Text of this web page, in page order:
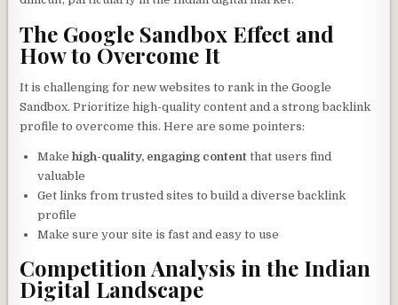
The Google Sandbox Effect and
How to Overcome It
It is challenging for new websites to rank in the Google
Sandbox. Prioritize high-quality content and a strong backlink
profile to overcome this. Here are some pointers:
Makehigh-quality, engaging content that users find
valuable
Get links from trusted sites to build a diverse backlink
profile
Make sure your site is fast and easy to use
Competition Analysis in the Indian
Digital Landscape